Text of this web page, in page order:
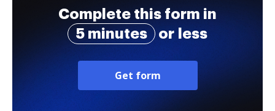
Complete this form in
5 minutes
or less
Get form